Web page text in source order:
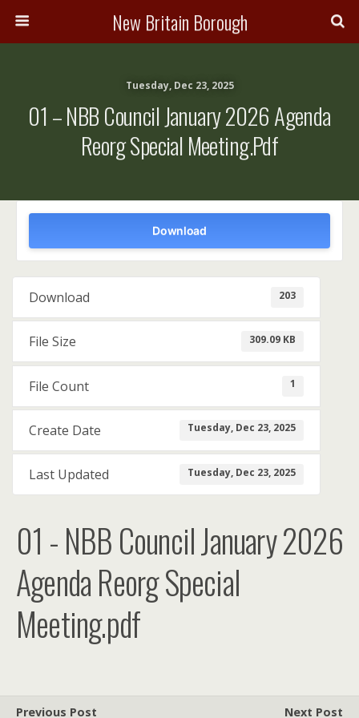
New Britain Borough
Tuesday, Dec 23, 2025
01 – NBB Council January 2026 Agenda
Reorg Special Meeting.pdf
Download
Download 203
File Size 309.09 KB
File Count 1
Create Date Tuesday, Dec 23, 2025
Last Updated Tuesday, Dec 23, 2025
01 - NBB Council January 2026
Agenda Reorg Special
Meeting.pdf
Previous Post Next Post